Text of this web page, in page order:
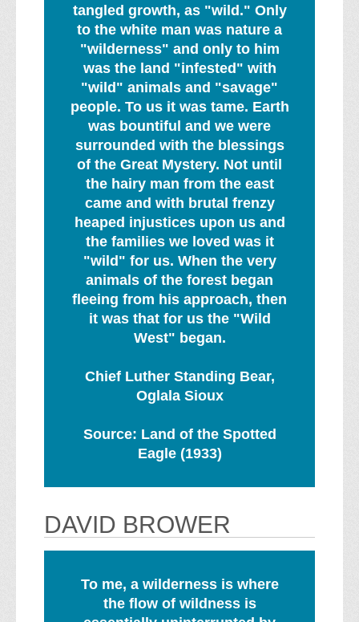
tangled growth, as "wild." Only
to the white man was nature a
"wilderness" and only to him
was the land "infested" with
"wild" animals and "savage"
people. To us it was tame. Earth
was bountiful and we were
surrounded with the blessings
of the Great Mystery. Not until
the hairy man from the east
came and with brutal frenzy
heaped injustices upon us and
the families we loved was it
"wild" for us. When the very
animals of the forest began
fleeing from his approach, then
it was that for us the "Wild
West" began.
Chief Luther Standing Bear,
Oglala Sioux
Source: Land of the Spotted
Eagle (1933)
DAVID BROWER
To me, a wilderness is where
the flow of wildness is